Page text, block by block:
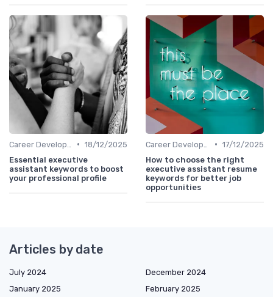
• 18/12/2025
Essential executive
assistant keywords to boost
your professional profile
• 17/12/2025
How to choose the right
executive assistant resume
keywords for better job
opportunities
Articles by date
July 2024
December 2024
January 2025
February 2025